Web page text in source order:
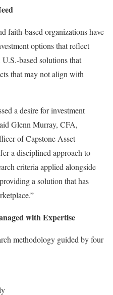
faith-based organizations have
options that reflect
based solutions that
that may not align with
a desire for investment
Glenn Murray, CFA,
of Capstone Asset
a disciplined approach to
criteria applied alongside
a solution that has
with Expertise
methodology guided by four